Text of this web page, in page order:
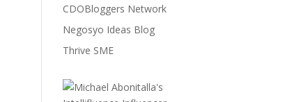
CDOBloggers Network
Negosyo Ideas Blog
Thrive SME